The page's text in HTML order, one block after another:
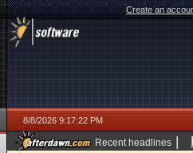
Create an
8/8/2026 9:17:22 PM
Recent headlines |